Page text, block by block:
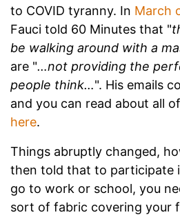
to COVID tyranny. In March
Fauci told 60 Minutes that "
be walking around with a
are "…not providing the
people think…". His emails
and you can read about all
here.
Things abruptly changed,
then told that to participate
go to work or school, you
sort of fabric covering your